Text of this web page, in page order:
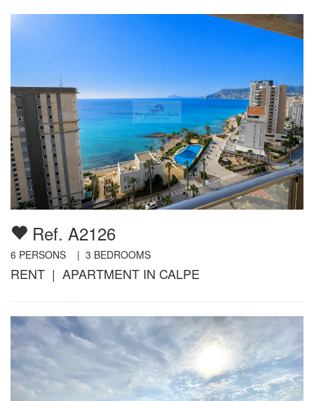
Ref. A2126
6 PERSONS | 3 BEDROOMS
RENT | APARTMENT IN CALPE